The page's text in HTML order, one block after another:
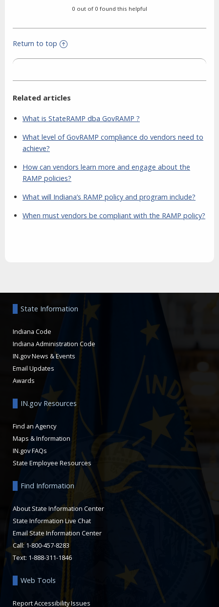
0 out of 0 found this helpful
Return to top
Related articles
What is StateRAMP dba GovRAMP ?
What level of GovRAMP compliance do vendors need to
achieve?
How can vendors learn more and engage about the
RAMP policies?
What will Indiana’s RAMP policy and program include?
When must vendors be compliant with the RAMP policy?
State Information
Indiana Code
Indiana Administration Code
IN.gov News & Events
Email Updates
Awards
IN.gov Resources
Find an Agency
Maps & Information
IN.gov FAQs
State Employee Resources
Find Information
About State Information Center
State Information Live Chat
Email State Information Center
Call: 1-800-457-8283
Text: 1-888-311-1846
Web Tools
Report Accessibility Issues